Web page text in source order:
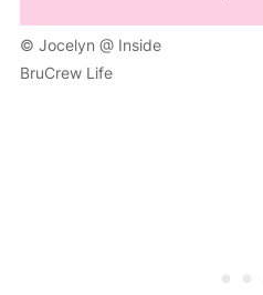
© Jocelyn @ Inside
BruCrew Life